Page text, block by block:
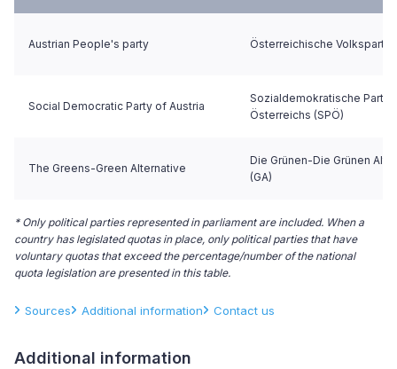
Austrian People's party Österreichische Volkspartei
Social Democratic Party of Austria
Sozialdemokratische Partei
Österreichs (SPÖ)
The Greens-Green Alternative
Die Grünen-Die Grünen
(GA)
* Only political parties represented in parliament are included. When a
country has legislated quotas in place, only political parties that have
voluntary quotas that exceed the percentage/number of the national
quota legislation are presented in this table.
Sources Additional information Contact us
Additional information